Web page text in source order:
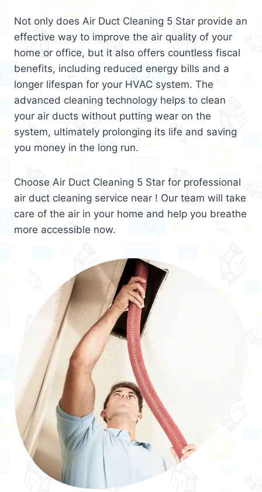
Not only does Air Duct Cleaning 5 Star provide an
effective way to improve the air quality of your
home or office, but it also offers countless fiscal
benefits, including reduced energy bills and a
longer lifespan for your HVAC system. The
advanced cleaning technology helps to clean
your air ducts without putting wear on the
system, ultimately prolonging its life and saving
you money in the long run.
Choose Air Duct Cleaning 5 Star for professional
air duct cleaning service near ! Our team will take
care of the air in your home and help you breathe
more accessible now.